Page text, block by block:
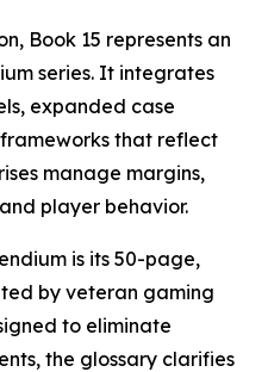
Book 15 represents an
series. It integrates
expanded case
that reflect
manage margins,
player behavior.
is its 50-page,
by veteran gaming
to eliminate
the glossary clarifies